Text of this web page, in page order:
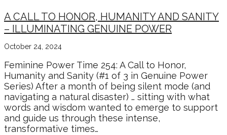
A CALL TO HONOR, HUMANITY AND SANITY
– ILLUMINATING GENUINE POWER
October 24, 2024
Feminine Power Time 254: A Call to Honor,
Humanity and Sanity (#1 of 3 in Genuine Power
Series) After a month of being silent mode (and
navigating a natural disaster) … sitting with what
words and wisdom wanted to emerge to support
and guide us through these intense,
transformative times…